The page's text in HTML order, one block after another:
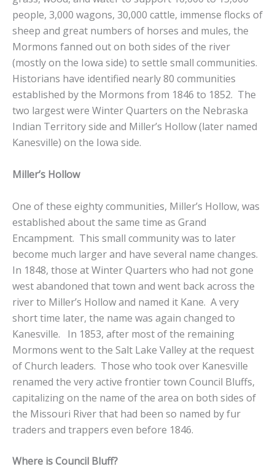
people, 3,000 wagons, 30,000 cattle, immense flocks of
sheep and great numbers of horses and mules, the
Mormons fanned out on both sides of the river
(mostly on the Iowa side) to settle small communities.
Historians have identified nearly 80 communities
established by the Mormons from 1846 to 1852. The
two largest were Winter Quarters on the Nebraska
Indian Territory side and Miller’s Hollow (later named
Kanesville) on the Iowa side.
Miller’s Hollow
One of these eighty communities, Miller’s Hollow, was
established about the same time as Grand
Encampment. This small community was to later
become much larger and have several name changes.
In 1848, those at Winter Quarters who had not gone
west abandoned that town and went back across the
river to Miller’s Hollow and named it Kane. A very
short time later, the name was again changed to
Kanesville. In 1853, after most of the remaining
Mormons went to the Salt Lake Valley at the request
of Church leaders. Those who took over Kanesville
renamed the very active frontier town Council Bluffs,
capitalizing on the name of the area on both sides of
the Missouri River that had been so named by fur
traders and trappers even before 1846.
Where is Council Bluff?